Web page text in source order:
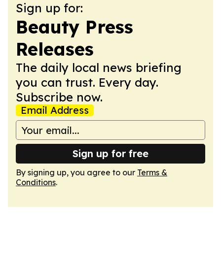
Sign up for:
Beauty Press
Releases
The daily local news briefing
you can trust. Every day.
Subscribe now.
Email Address
Sign up for free
By signing up, you agree to our Terms &
Conditions.